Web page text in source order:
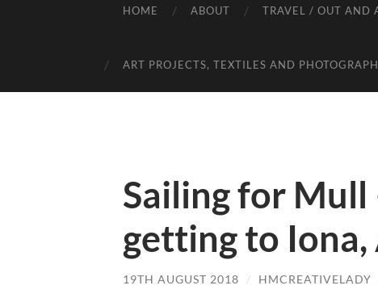
HOME ABOUT TRAVEL / OUT AND
ART PROJECTS, TEXTILES AND
Sailing for Mull
getting to Iona,
19TH AUGUST 2018 / HMCREATIVELADY